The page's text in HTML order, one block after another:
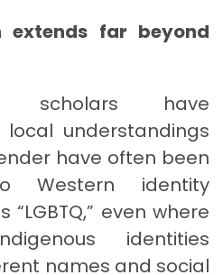
extends far beyond
scholars have
understandings
have often been
Western identity
even where
identities
names and social